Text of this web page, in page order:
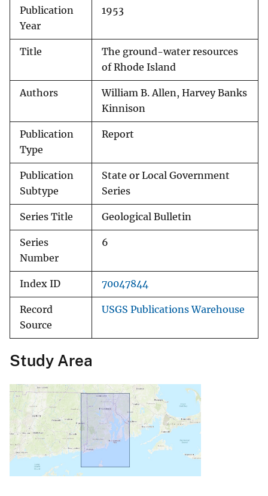
Publication
Year
1953
Title
The ground-water resources
of Rhode Island
Authors
William B. Allen, Harvey Banks
Kinnison
Publication
Type
Report
Publication
Subtype
State or Local Government
Series
Series Title Geological Bulletin
Series
Number
6
Index ID 70047844
Record
Source
USGS Publications Warehouse
Study Area